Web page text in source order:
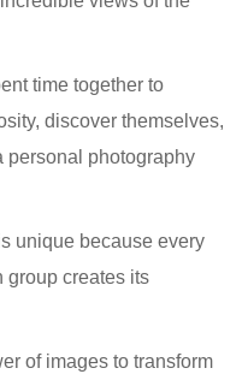
time together to
discover themselves,
personal photography
unique because every
group creates its
of images to transform